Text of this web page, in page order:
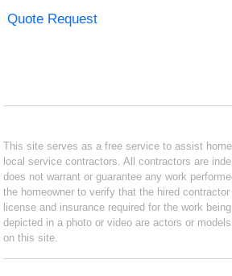
Quote Request
This site serves as a free service to assist
local service contractors. All contractors are
does not warrant or guarantee any work
the homeowner to verify that the hired
license and insurance required for the work
depicted in a photo or video are actors or
on this site.